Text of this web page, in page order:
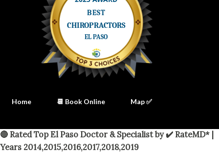
Home 📆 Book Online Map ✅
🔴 Rated Top El Paso Doctor & Specialist by ✔️ RateMD* |
Years 2014,2015,2016,2017,2018,2019